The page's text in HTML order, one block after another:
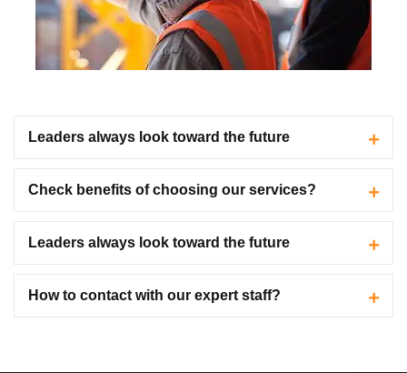
Leaders always look toward the future
Check benefits of choosing our services?
Leaders always look toward the future
How to contact with our expert staff?